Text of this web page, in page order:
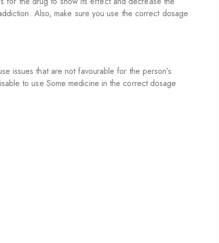
Also, make sure you use the correct dosage
issues that are not favourable for the person’s
to use Some medicine in the correct dosage